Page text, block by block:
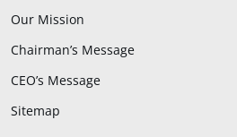
Our Mission
Chairman’s Message
CEO’s Message
Sitemap